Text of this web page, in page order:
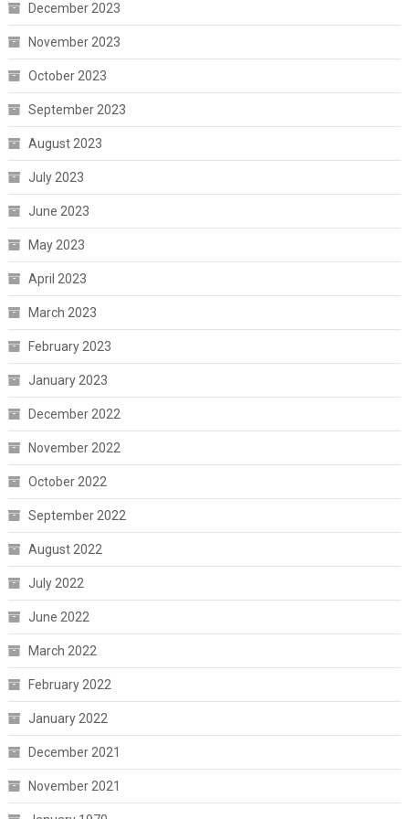
December 2023
November 2023
October 2023
September 2023
August 2023
July 2023
June 2023
May 2023
April 2023
March 2023
February 2023
January 2023
December 2022
November 2022
October 2022
September 2022
August 2022
July 2022
June 2022
March 2022
February 2022
January 2022
December 2021
November 2021